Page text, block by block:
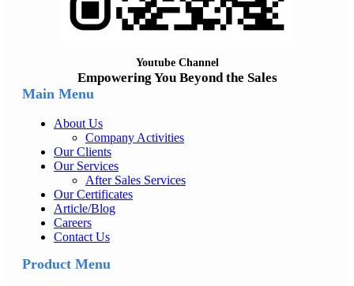
Youtube Channel
Empowering You Beyond the Sales
Main Menu
About Us
Company Activities
Our Clients
Our Services
After Sales Services
Our Certificates
Article/Blog
Careers
Contact Us
Product Menu